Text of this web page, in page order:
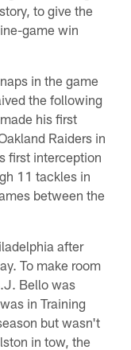
to give the
game win
in the game
the following
his first
Raiders in
first interception
11 tackles in
between the
after
To make room
Bello was
in Training
but wasn't
in tow, the